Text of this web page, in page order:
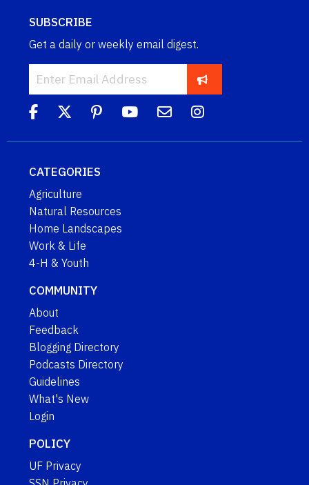
SUBSCRIBE
Get a daily or weekly email digest.
CATEGORIES
Agriculture
Natural Resources
Home Landscapes
Work & Life
4-H & Youth
COMMUNITY
About
Feedback
Blogging Directory
Podcasts Directory
Guidelines
What's New
Login
POLICY
UF Privacy